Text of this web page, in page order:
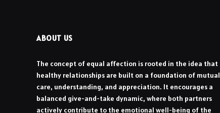
ABOUT US
The concept of equal affection is rooted in the idea that
healthy relationships are built on a foundation of mutual
care, understanding, and appreciation. It encourages a
balanced give-and-take dynamic, where both partners
actively contribute to the emotional well-being of the